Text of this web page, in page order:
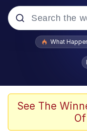
Popular
Evelyn
Memes
Shakira
What
See The